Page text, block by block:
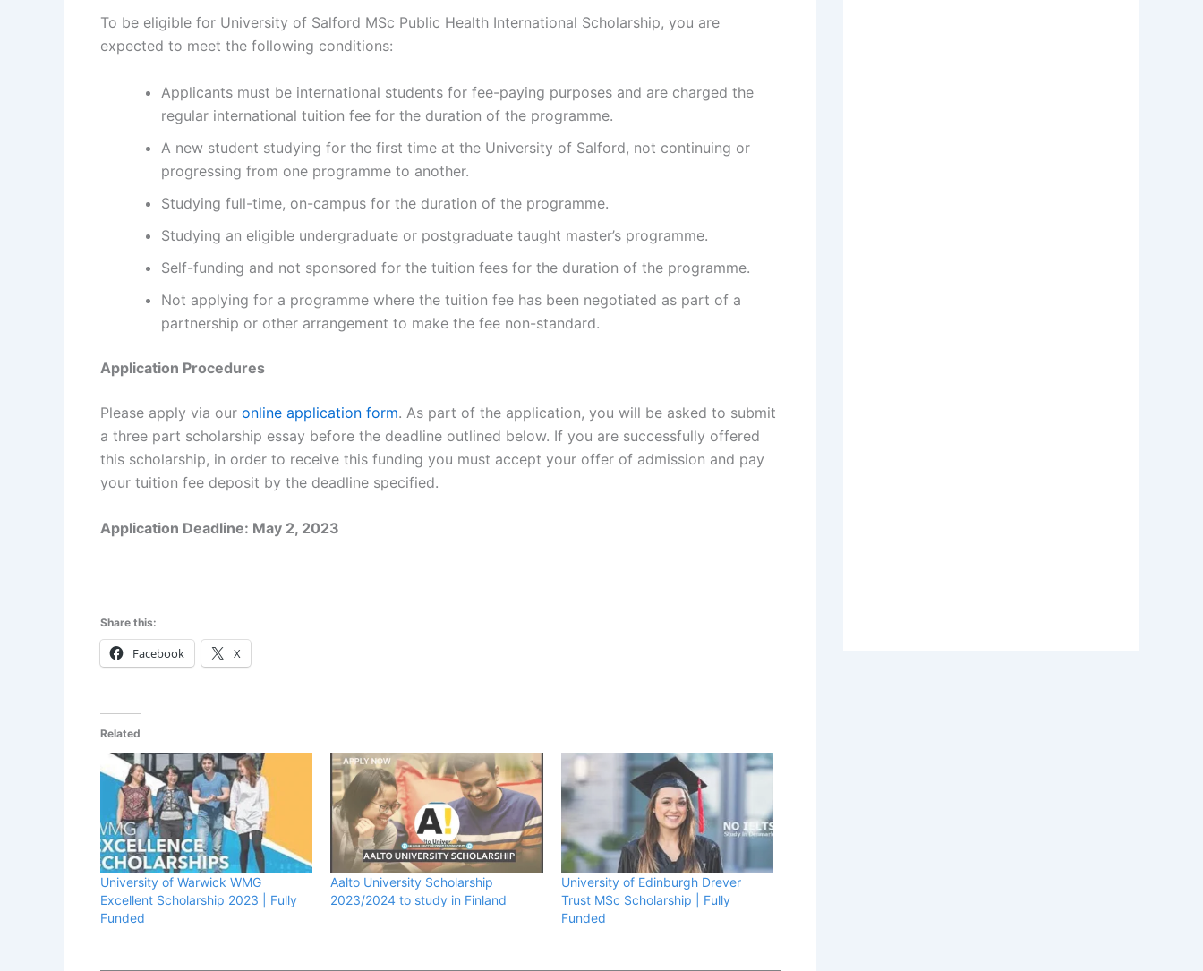
To be eligible for University of Salford MSc Public Health International Scholarship, you are
expected to meet the following conditions:
Applicants must be international students for fee-paying purposes and are charged the
regular international tuition fee for the duration of the programme.
A new student studying for the first time at the University of Salford, not continuing or
progressing from one programme to another.
Studying full-time, on-campus for the duration of the programme.
Studying an eligible undergraduate or postgraduate taught master’s programme.
Self-funding and not sponsored for the tuition fees for the duration of the programme.
Not applying for a programme where the tuition fee has been negotiated as part of a
partnership or other arrangement to make the fee non-standard.
Application Procedures
Please apply via our online application form. As part of the application, you will be asked to submit
a three part scholarship essay before the deadline outlined below. If you are successfully offered
this scholarship, in order to receive this funding you must accept your offer of admission and pay
your tuition fee deposit by the deadline specified.
Application Deadline: May 2, 2023
Share this:
Facebook X
Related
University of Warwick WMG
Excellent Scholarship 2023 | Fully
Funded
Aalto University Scholarship
2023/2024 to study in Finland
University of Edinburgh Drever
Trust MSc Scholarship | Fully
Funded